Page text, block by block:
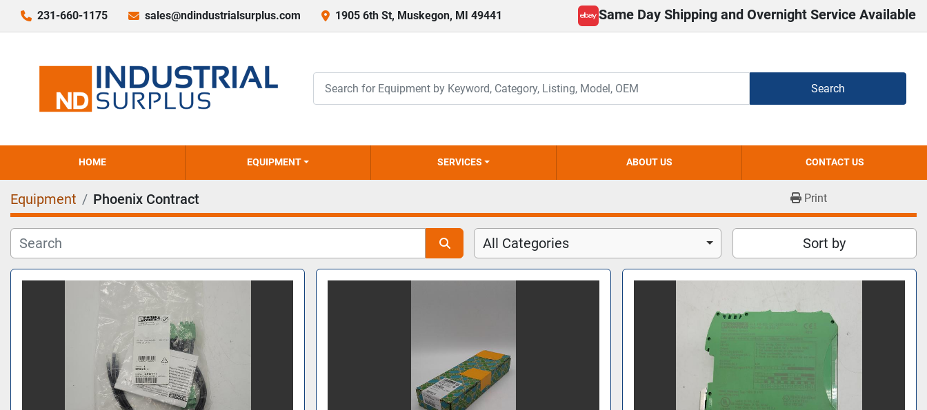
231-660-1175 sales@ndindustrialsurplus.com 1905 6th St, Muskegon, MI 49441
ebay
Same Day Shipping and Overnight Service Available
Search
HOME EQUIPMENT SERVICES ABOUT US CONTACT US
Equipment Phoenix Contract Print
All Categories Sort by